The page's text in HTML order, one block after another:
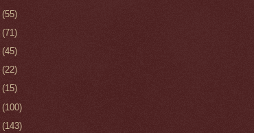
(55)
(71)
(45)
(22)
(15)
(100)
(143)